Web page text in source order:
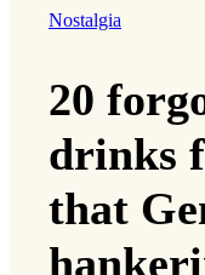
Nostalgia
20
drinks
that